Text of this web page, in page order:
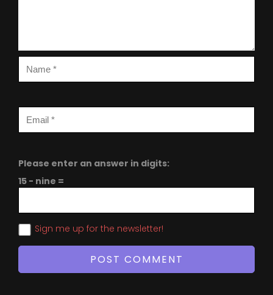
Please enter an answer in digits:
15 − nine =
Sign me up for the newsletter!